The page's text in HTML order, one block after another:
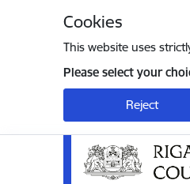
Cookies
This website uses
Please select your
Reject